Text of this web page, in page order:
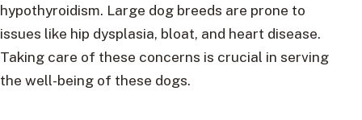
hypothyroidism. Large dog breeds are prone to
issues like hip dysplasia, bloat, and heart disease.
Taking care of these concerns is crucial in serving
the well-being of these dogs.